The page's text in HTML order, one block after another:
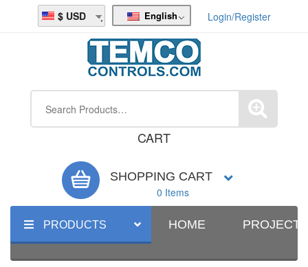
USD English Login/Register
CART
SHOPPING CART
0 Items
PRODUCTS HOME PROJECTS